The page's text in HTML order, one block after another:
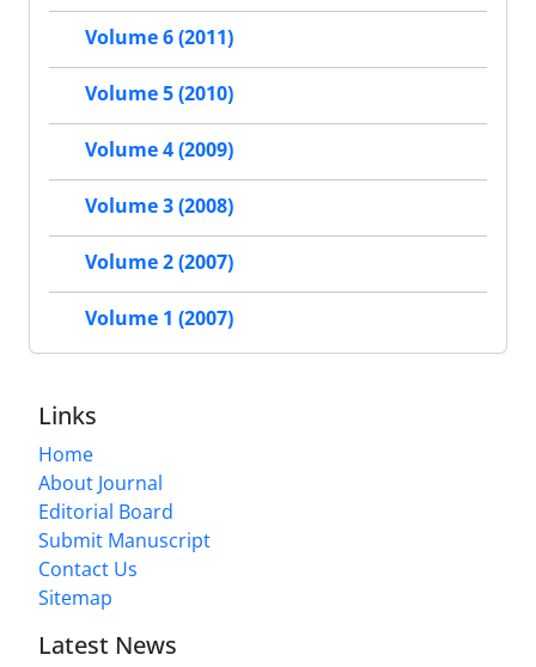
Volume 6 (2011)
Volume 5 (2010)
Volume 4 (2009)
Volume 3 (2008)
Volume 2 (2007)
Volume 1 (2007)
Links
Home
About Journal
Editorial Board
Submit Manuscript
Contact Us
Sitemap
Latest News